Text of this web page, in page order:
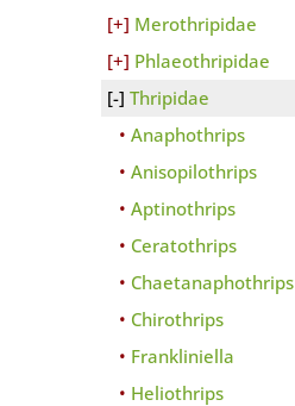
Merothripidae
Phlaeothripidae
Thripidae
Anaphothrips
Anisopilothrips
Aptinothrips
Ceratothrips
Chaetanaphothrips
Chirothrips
Frankliniella
Heliothrips